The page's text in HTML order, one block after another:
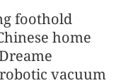
foothold
home
vacuum